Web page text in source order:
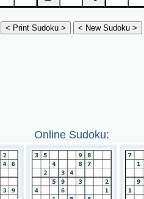
Online Sudoku: